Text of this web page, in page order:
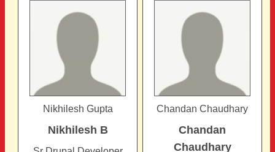
Nikhilesh Gupta
Nikhilesh B
Chandan Chaudhary
Chandan
Chaudhary